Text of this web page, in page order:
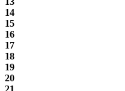
14
15
16
17
18
19
20
21